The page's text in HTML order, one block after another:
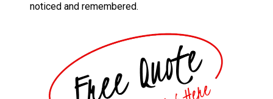
noticed and remembered.